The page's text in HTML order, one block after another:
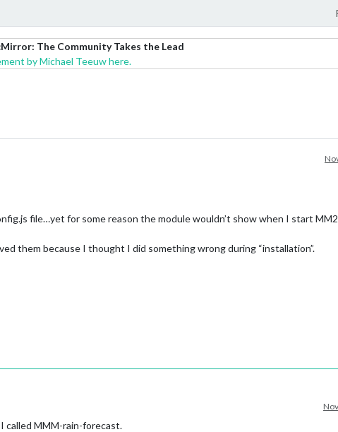
The Community Takes the Lead
by Michael Teeuw here.
file…yet for some reason the module wouldn’t show when I start
them because I thought I did something wrong during “installation”.
called MMM-rain-forecast.